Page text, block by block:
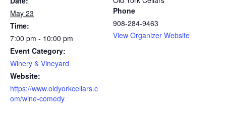
May 23
Time:
7:00 pm - 10:00 pm
Event Category:
Winery & Vineyard
Website:
https://www.oldyorkcellars.c
om/wine-comedy
Phone
908-284-9463
View Organizer Website